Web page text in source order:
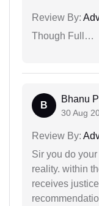
Review By:
Though Full…
B
Bhanu
30 Aug
Review By:
Sir you do
reality. within
receives